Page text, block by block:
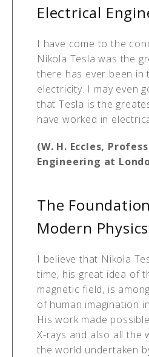
Electrical
I have come to the
Nikola Tesla was the
there has ever been in
electricity. I may even
that Tesla is the
have worked in
(W. H. Eccles,
Engineering at
The
Modern Physics
I believe that Nikola
time, his great idea of
magnetic field, is
of human imagination
His work made
X-rays and also all the
the world undertaken